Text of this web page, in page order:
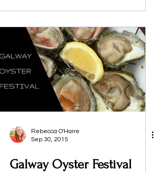
Rebecca O'Haire
Sep 30, 2015
Galway Oyster Festival